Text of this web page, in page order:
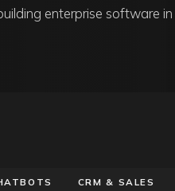
enterprise software in
CRM & SALES